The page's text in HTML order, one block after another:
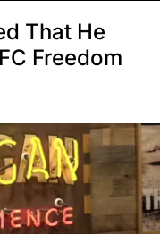
That He
Freedom